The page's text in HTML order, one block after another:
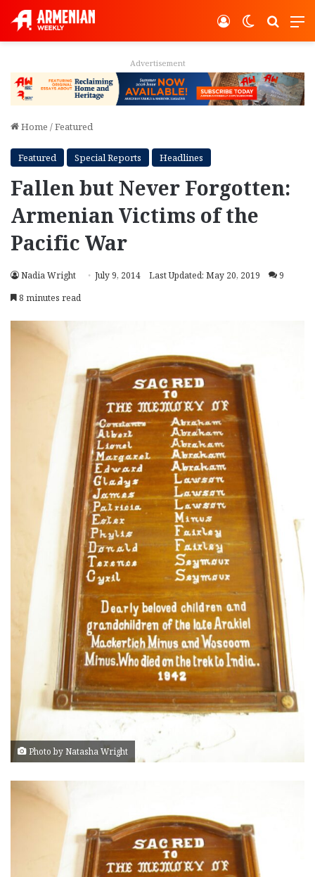
Switch
Log In
Advertisement
Home /Featured
Featured Special Reports Headlines
Fallen but Never Forgotten:
Armenian Victims of the
Pacific War
Nadia Wright July 9, 2014 Last Updated: May 20, 2019
9
8 minutes read
Photo by Natasha Wright